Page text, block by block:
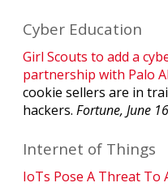
Cyber Education
Girl Scouts to add a
partnership with Palo
cookie sellers are in
hackers. Fortune, June
Internet of Things
IoTs Pose A Threat To